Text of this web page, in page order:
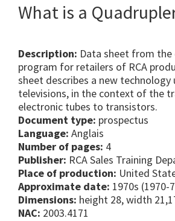
What is a
Description: Data sheet from
program for retailers of RCA
sheet describes a new technology
televisions, in the context of the
electronic tubes to transistors.
Document type: prospectus
Language: Anglais
Number of pages: 4
Publisher: RCA Sales Training
Place of production: United
Approximate date: 1970s (1970-
Dimensions: height 28, width
NAC: 2003.4171